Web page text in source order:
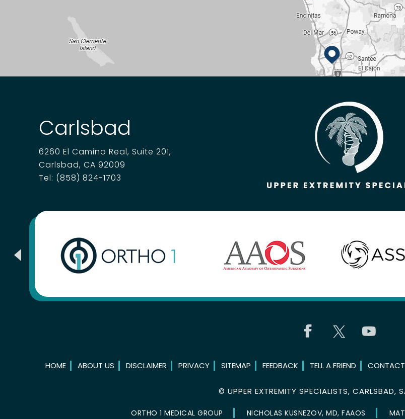
Carlsbad
6260 El Camino Real, Suite 201,
Carlsbad, CA 92009
Tel: (858) 824-1703
HOME ABOUT US DISCLAIMER PRIVACY SITEMAP FEEDBACK TELL A FRIEND
© UPPER EXTREMITY SPECIALISTS, CARLSBAD,
ORTHO 1 MEDICAL GROUP NICHOLAS KUSNEZOV, MD, FAAOS